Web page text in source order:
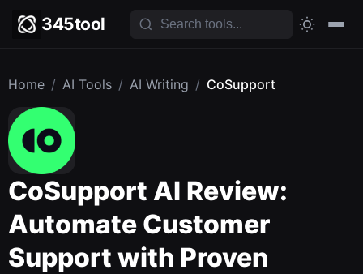
345tool
Home / AI Tools / AI Writing / CoSupport
CoSupport AI Review:
Automate Customer
Support with Proven